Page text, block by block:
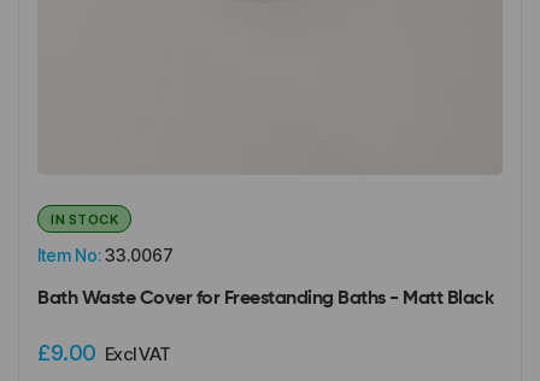
Item No:33.0067
IN STOCK
Bath Waste Cover for Freestanding Baths - Matt Black
£9.00 Excl VAT